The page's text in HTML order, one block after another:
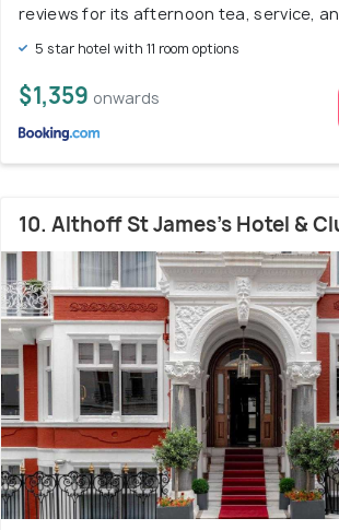
reviews for its afternoon tea, service,
5 star hotel with 11 room options
$1,359 onwards
10. Althoff St James's Hotel &